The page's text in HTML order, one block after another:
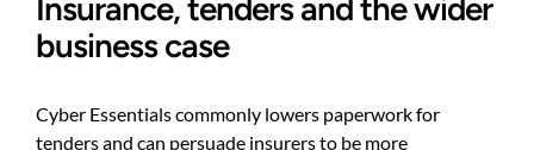
Insurance, tenders and the wider
business case
Cyber Essentials commonly lowers paperwork for
tenders and can persuade insurers to be more